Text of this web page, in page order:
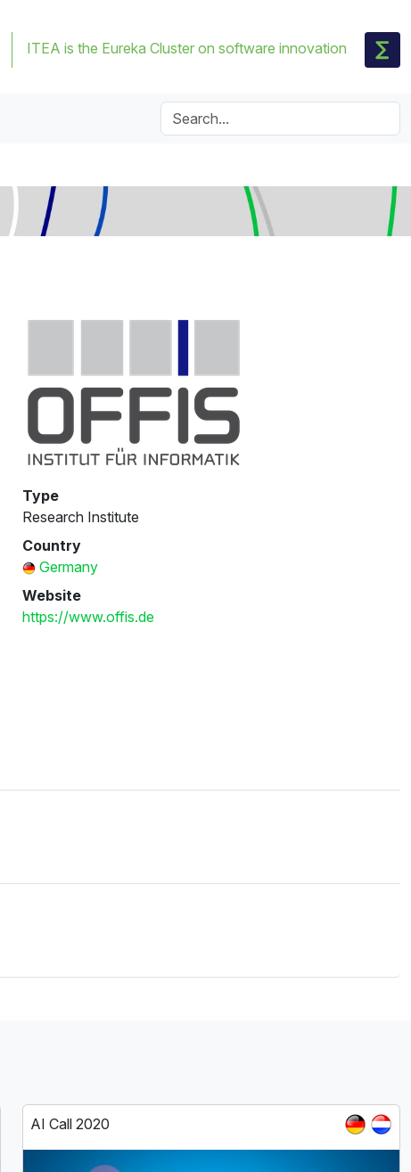
ITEA is the Eureka Cluster on software innovation
Type
Research Institute
Country
Germany
Website
https://www.offis.de
AI Call 2020